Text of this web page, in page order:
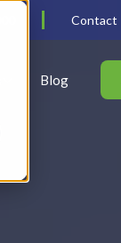
Contact
Blog